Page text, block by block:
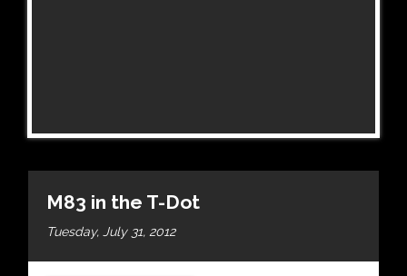
M83 in the T-Dot
Tuesday, July 31, 2012